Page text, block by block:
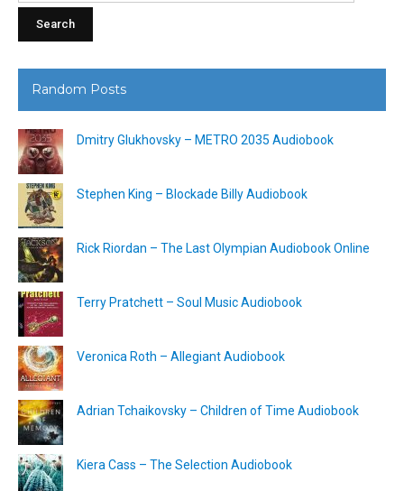
Random Posts
Dmitry Glukhovsky – METRO 2035 Audiobook
Stephen King – Blockade Billy Audiobook
Rick Riordan – The Last Olympian Audiobook Online
Terry Pratchett – Soul Music Audiobook
Veronica Roth – Allegiant Audiobook
Adrian Tchaikovsky – Children of Time Audiobook
Kiera Cass – The Selection Audiobook